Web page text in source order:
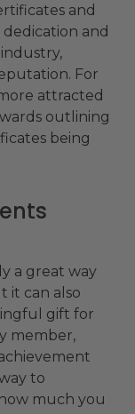
and
and
For
attracted
outlining
being
a great way
it can also
gift for
member,
to
much you